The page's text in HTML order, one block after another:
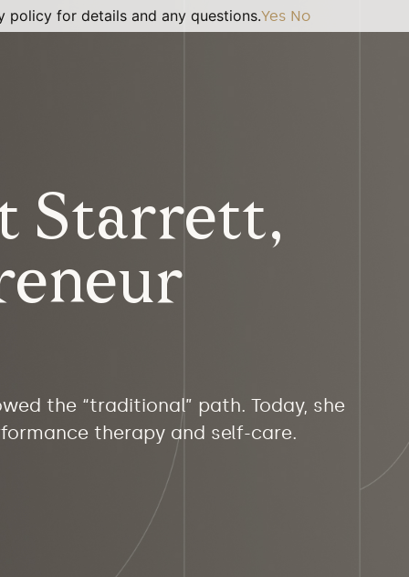
Starrett,
the “traditional” path. Today, she
therapy and self-care.
policy for details and any questions.Yes No